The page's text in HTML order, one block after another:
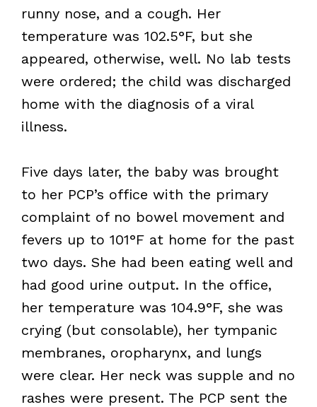
runny nose, and a cough. Her
temperature was 102.5°F, but she
appeared, otherwise, well. No lab tests
were ordered; the child was discharged
home with the diagnosis of a viral
illness.
Five days later, the baby was brought
to her PCP’s office with the primary
complaint of no bowel movement and
fevers up to 101°F at home for the past
two days. She had been eating well and
had good urine output. In the office,
her temperature was 104.9°F, she was
crying (but consolable), her tympanic
membranes, oropharynx, and lungs
were clear. Her neck was supple and no
rashes were present. The PCP sent the